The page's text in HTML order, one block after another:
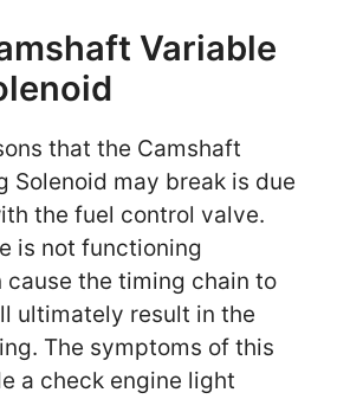
Variable
that the Camshaft
Solenoid may break is due
the fuel control valve.
is not functioning
cause the timing chain to
ultimately result in the
The symptoms of this
a check engine light